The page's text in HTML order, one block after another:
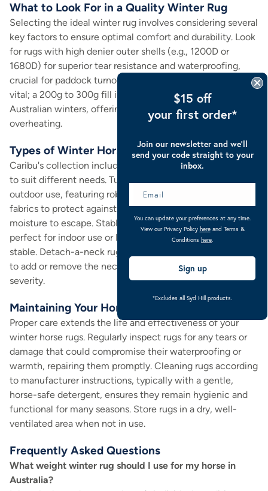
What to Look For in a Quality Winter Rug
Selecting the ideal winter rug involves considering several
key factors to ensure optimal comfort and durability. Look
for rugs with high denier outer shells (e.g., 1200D or
1680D) for superior tear resistance and waterproofing,
crucial for paddock turnout. The polyfill weight is also
vital; a 200g to 300g fill is generally suitable for most
Australian winters, offering excellent insulation without
overheating.
Types of Winter Horse Rugs and Their Uses
Caribu's collection includes various winter horse rug styles
to suit different needs. Turnout rugs are designed for
outdoor use, featuring robust waterproof and breathable
fabrics to protect against rain and wind while allowing
moisture to escape. Stable rugs, on the other hand, are
perfect for indoor use or layering, providing warmth in the
stable. Detach-a-neck rugs offer versatility, allowing you
to add or remove the neck cover based on weather
severity.
Maintaining Your Horse's Winter Rugs
Proper care extends the life and effectiveness of your
winter horse rugs. Regularly inspect rugs for any tears or
damage that could compromise their waterproofing or
warmth, repairing them promptly. Cleaning rugs according
to manufacturer instructions, typically with a gentle,
horse-safe detergent, ensures they remain hygienic and
functional for many seasons. Store rugs in a dry, well-
ventilated area when not in use.
Frequently Asked Questions
What weight winter rug should I use for my horse in
Australia?
$15 off
your first order*
Join our newsletter and we’ll
send your code straight to your
inbox.
You can update your preferences at any time.
View our Privacy Policy hereand Terms &
Conditions here
Sign up
*Excludes all Syd Hill products.